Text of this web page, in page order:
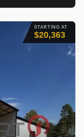
STARTING AT
$20,363